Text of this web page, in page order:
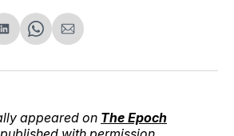
Share
LinkedIn
Share
WhatsApp
Share
Email
appeared on The Epoch